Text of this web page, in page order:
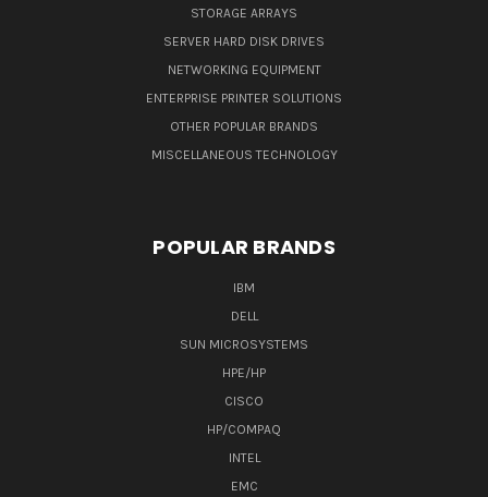
STORAGE ARRAYS
SERVER HARD DISK DRIVES
NETWORKING EQUIPMENT
ENTERPRISE PRINTER SOLUTIONS
OTHER POPULAR BRANDS
MISCELLANEOUS TECHNOLOGY
POPULAR BRANDS
IBM
DELL
SUN MICROSYSTEMS
HPE/HP
CISCO
HP/COMPAQ
INTEL
EMC